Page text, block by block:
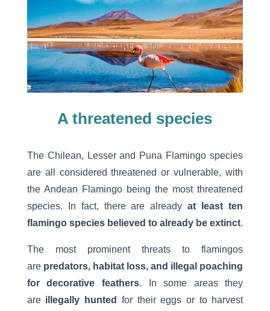
A threatened species
The Chilean, Lesser and Puna Flamingo species
are all considered threatened or vulnerable, with
the Andean Flamingo being the most threatened
species. In fact, there are already at least ten
flamingo species believed to already be extinct.
The most prominent threats to flamingos
are predators, habitat loss, and illegal poaching
for decorative feathers. In some areas they
are illegally hunted
for their eggs or to harvest